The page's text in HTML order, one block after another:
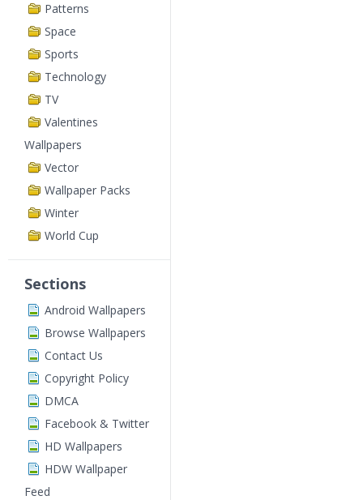
Patterns
Space
Sports
Technology
TV
Valentines
Wallpapers
Vector
Wallpaper Packs
Winter
World Cup
Sections
Android Wallpapers
Browse Wallpapers
Contact Us
Copyright Policy
DMCA
Facebook & Twitter
HD Wallpapers
HDW Wallpaper
Feed